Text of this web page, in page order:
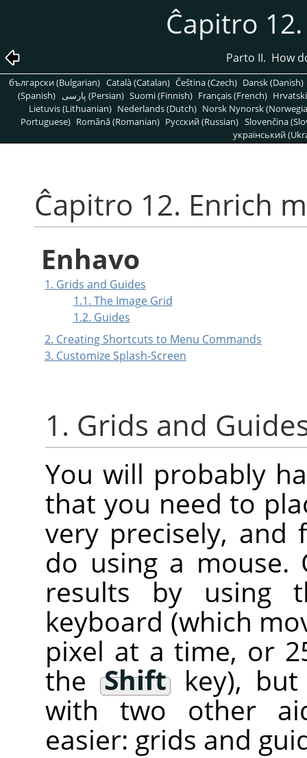
Ĉapitro
Parto II. How
български (Bulgarian) Català (Catalan) Čeština (Czech) Dansk (Danish)
(Spanish)
پارسی (Persian) Suomi (Finnish) Français (French)
Lietuvis (Lithuanian) Nederlands (Dutch) Norsk Nynorsk
Portuguese) Română (Romanian) Pусский (Russian) Slovenčina
український
Ĉapitro 12. Enrich
Enhavo
1. Grids and Guides
1.1. The Image Grid
1.2. Guides
2. Creating Shortcuts to Menu Commands
3. Customize Splash-Screen
1. Grids and
You will probably
that you need to
very precisely,
do using a mouse.
results by using
keyboard (which
pixel at a time, or
theShiftkey),
with two other
easier: grids and